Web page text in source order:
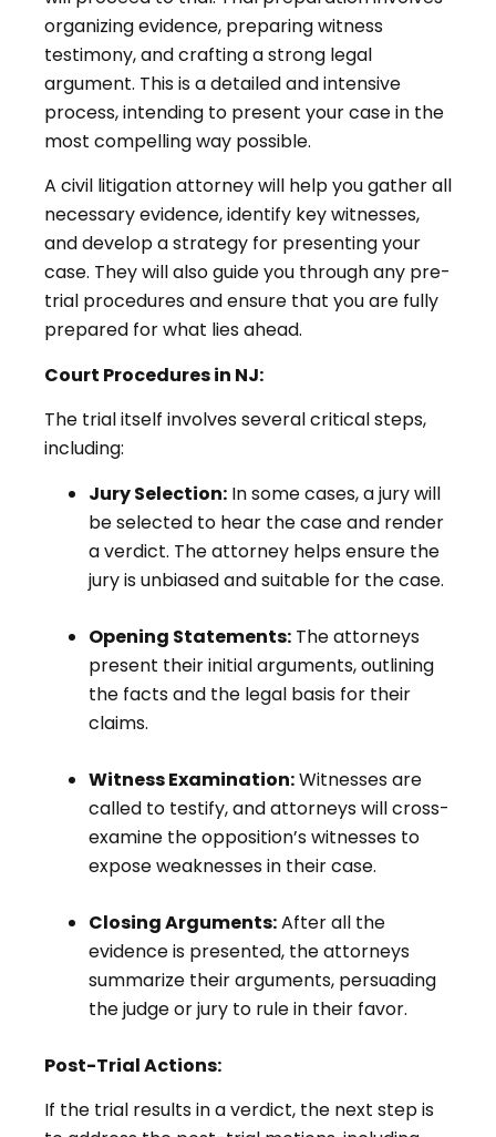
organizing evidence, preparing witness
testimony, and crafting a strong legal
argument. This is a detailed and intensive
process, intending to present your case in the
most compelling way possible.
A civil litigation attorney will help you gather all
necessary evidence, identify key witnesses,
and develop a strategy for presenting your
case. They will also guide you through any pre-
trial procedures and ensure that you are fully
prepared for what lies ahead.
Court Procedures in NJ:
The trial itself involves several critical steps,
including:
Jury Selection: In some cases, a jury will
be selected to hear the case and render
a verdict. The attorney helps ensure the
jury is unbiased and suitable for the case.
Opening Statements: The attorneys
present their initial arguments, outlining
the facts and the legal basis for their
claims.
Witness Examination:Witnesses are
called to testify, and attorneys will cross-
examine the opposition’s witnesses to
expose weaknesses in their case.
Closing Arguments:After all the
evidence is presented, the attorneys
summarize their arguments, persuading
the judge or jury to rule in their favor.
Post-Trial Actions:
If the trial results in a verdict, the next step is